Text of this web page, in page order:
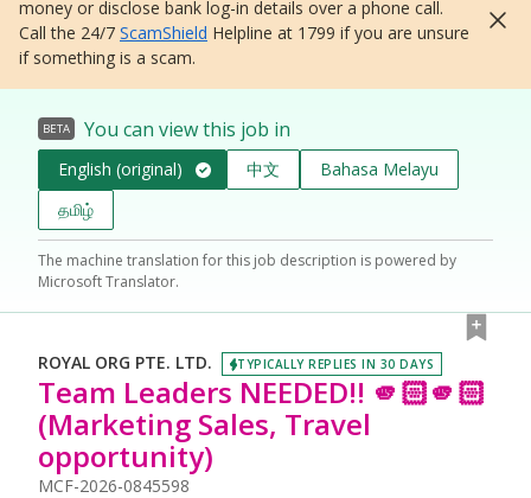
money or disclose bank log-in details over a phone call.
Call the 24/7 ScamShield Helpline at 1799 if you are unsure
if something is a scam.
BETA You can view this job in
English (original) 中文
Bahasa Melayu
தமிழ்
The machine translation for this job description is powered by
Microsoft Translator.
ROYAL ORG PTE. LTD. TYPICALLY REPLIES IN 30 DAYS
Team Leaders NEEDED!! 🫵🏻🫵🏻
(Marketing Sales, Travel
opportunity)
MCF-2026-0845598